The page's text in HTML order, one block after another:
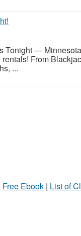
Tonight —
From
...
Free Ebook | List of